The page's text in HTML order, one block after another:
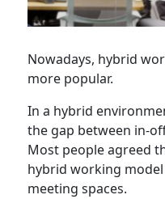
Nowadays, hybrid
more popular.
In a hybrid
the gap between in-
Most people agreed
hybrid working
meeting spaces.